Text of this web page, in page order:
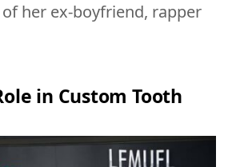
her ex-boyfriend, rapper
in Custom Tooth